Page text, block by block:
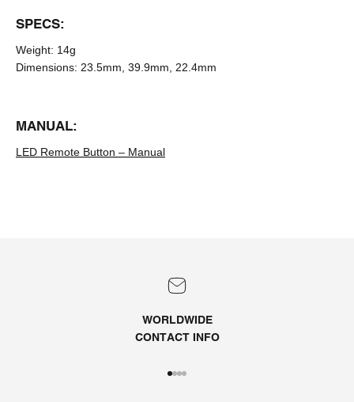
SPECS:
Weight: 14g
Dimensions: 23.5mm, 39.9mm, 22.4mm
MANUAL:
LED Remote Button – Manual
WORLDWIDE
CONTACT INFO